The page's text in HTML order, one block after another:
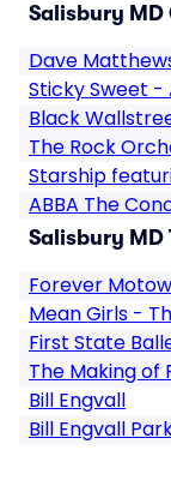
Salisbury MD
Dave
Sticky Sweet -
Black
The Rock
Starship
ABBA The
Salisbury MD
Forever
Mean Girls -
First State
The Making of
Bill Engvall
Bill Engvall